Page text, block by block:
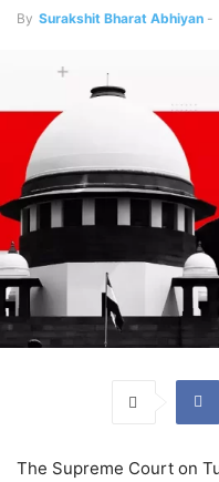
By Surakshit Bharat Abhiyan -
The Supreme Court on